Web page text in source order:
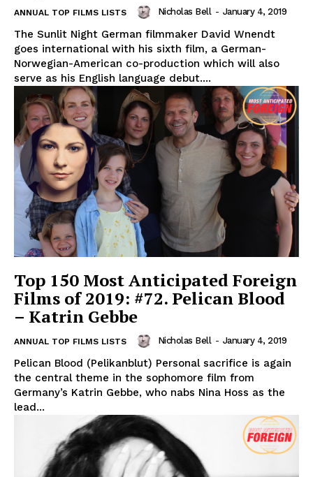
ANNUAL TOP FILMS LISTS Nicholas Bell - January 4, 2019
The Sunlit Night German filmmaker David Wnendt
goes international with his sixth film, a German-
Norwegian-American co-production which will also
serve as his English language debut....
Top 150 Most Anticipated Foreign
Films of 2019: #72. Pelican Blood
– Katrin Gebbe
ANNUAL TOP FILMS LISTS Nicholas Bell - January 4, 2019
Pelican Blood (Pelikanblut) Personal sacrifice is again
the central theme in the sophomore film from
Germany’s Katrin Gebbe, who nabs Nina Hoss as the
lead...